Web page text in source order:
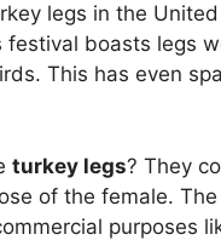
legs in the
festival boasts legs
This has even
turkey legs? They
of the female.
purposes